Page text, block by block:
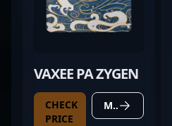
VAXEE PA ZYGEN
CHECK
PRICE
MORE DETAILS